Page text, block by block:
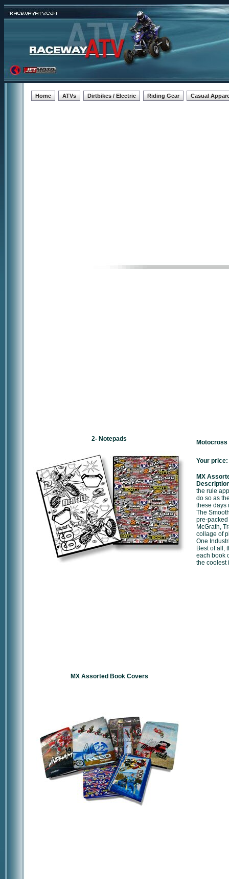
Home ATVs Dirtbikes / Electric Riding Gear Casual
2- Notepads
MX Assorted Book Covers
Motocross
Your price:
MX
the rule
do so as
these days
The
pre-
McGrath,
collage of
One
Best of all,
each book
the coolest